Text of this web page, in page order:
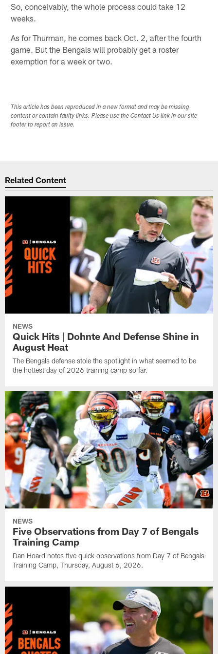
So, conceivably, the whole process could take 12
weeks.
As for Thurman, he comes back Oct. 2, after the fourth
game. But the Bengals will probably get a roster
exemption for a week or two.
This article has been reproduced in a new format and may be missing
content or contain faulty links. Please use the Contact Us link in our site
footer to report an issue.
Related Content
NEWS
Quick Hits | Dohnte And Defense Shine in
August Heat
The Bengals defense stole the spotlight in what seemed to be
the hottest day of 2026 training camp so far.
NEWS
Five Observations from Day 7 of Bengals
Training Camp
Dan Hoard notes five quick observations from Day 7 of Bengals
Training Camp, Thursday, August 6, 2026.